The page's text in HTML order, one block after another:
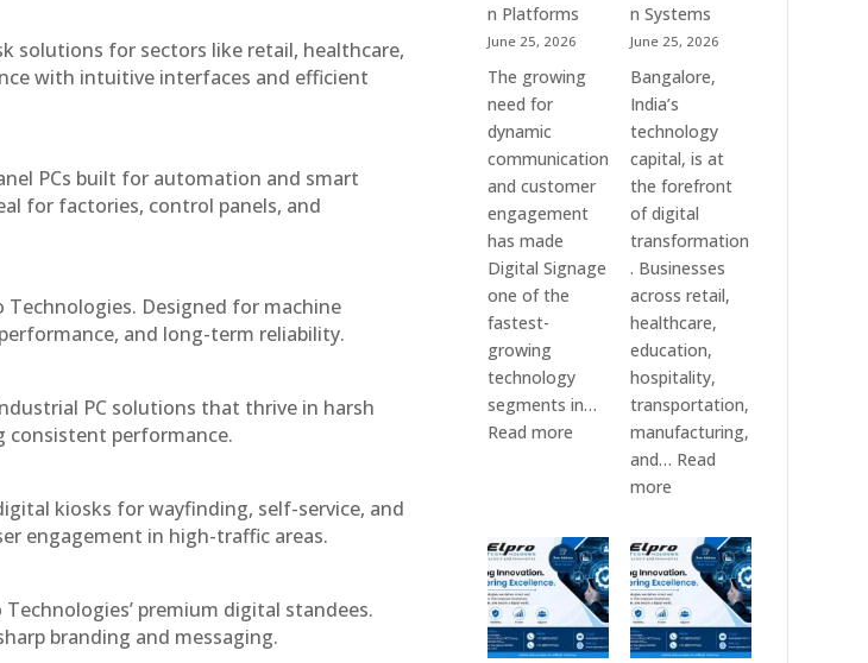
solutions for sectors like retail, healthcare,
with intuitive interfaces and efficient
PCs built for automation and smart
for factories, control panels, and
Designed for machine
and long-term reliability.
PC solutions that thrive in harsh
performance.
kiosks for wayfinding, self-service, and
engagement in high-traffic areas.
Technologies’ premium digital standees.
branding and messaging.
n Platforms
June 25, 2026
The growing
need for
dynamic
communication
and customer
engagement
has made
Digital Signage
one of the
fastest-
growing
technology
segments in…
Read more
Signage
in
India
–
Interactive
Displays,
n Systems
June 25, 2026
Bangalore,
India’s
technology
capital, is at
the forefront
of digital
transformation
. Businesses
across retail,
healthcare,
education,
hospitality,
transportation,
manufacturing,
and… Read
more:
Technologies
is
a
Leading
Supplier